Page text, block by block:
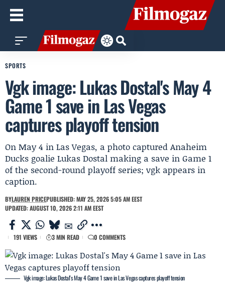
SPORTS
Vgk image: Lukas Dostal's May 4
Game 1 save in Las Vegas
captures playoff tension
On May 4 in Las Vegas, a photo captured Anaheim
Ducks goalie Lukas Dostal making a save in Game 1
of the second-round playoff series; vgk appears in
caption.
BYLAUREN PRICEPUBLISHED: MAY 25, 2026 5:05 AM EEST
UPDATED: AUGUST 10, 2026 2:11 AM EEST
191 VIEWS 3 MIN READ 0 COMMENTS
Vgk image: Lukas Dostal's May 4 Game 1 save in Las Vegas captures playoff tension